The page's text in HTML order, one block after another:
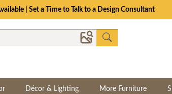
| Set a Time to Talk to a Design Consultant
Décor & Lighting More Furniture